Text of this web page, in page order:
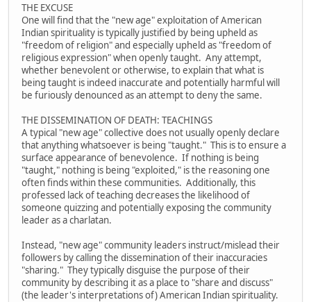
THE EXCUSE
One will find that the "new age" exploitation of American
Indian spirituality is typically justified by being upheld as
"freedom of religion" and especially upheld as "freedom of
religious expression" when openly taught. Any attempt,
whether benevolent or otherwise, to explain that what is
being taught is indeed inaccurate and potentially harmful will
be furiously denounced as an attempt to deny the same.
THE DISSEMINATION OF DEATH: TEACHINGS
A typical "new age" collective does not usually openly declare
that anything whatsoever is being "taught." This is to ensure a
surface appearance of benevolence. If nothing is being
"taught," nothing is being "exploited," is the reasoning one
often finds within these communities. Additionally, this
professed lack of teaching decreases the likelihood of
someone quizzing and potentially exposing the community
leader as a charlatan.
Instead, "new age" community leaders instruct/mislead their
followers by calling the dissemination of their inaccuracies
"sharing." They typically disguise the purpose of their
community by describing it as a place to "share and discuss"
(the leader's interpretations of) American Indian spirituality.